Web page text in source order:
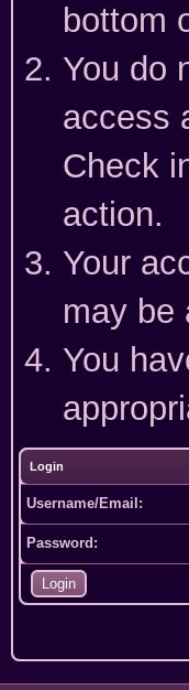
bottom
You do
access
Check
action.
Your
may be
You
Login
Username/Email:
Password: